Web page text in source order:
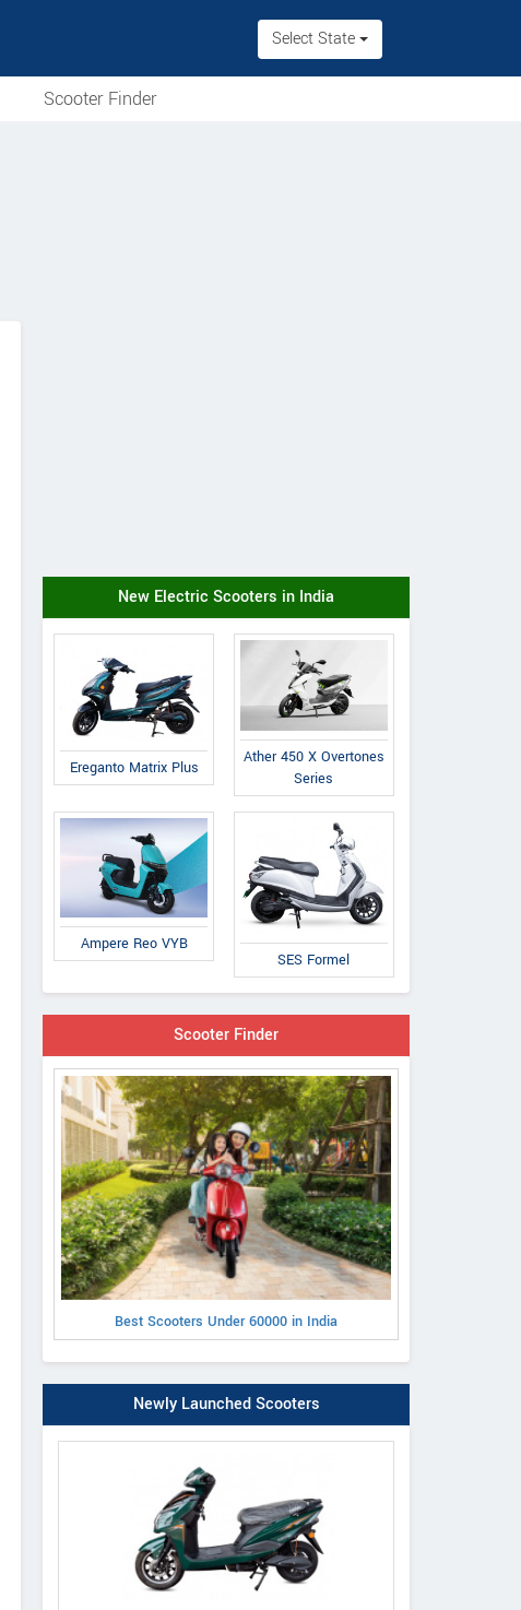
Select State
Scooter Finder
New Electric Scooters in India
Ereganto Matrix Plus
Ather 450 X Overtones
Series
Ampere Reo VYB
SES Formel
Scooter Finder
Best Scooters Under 60000 in India
Newly Launched Scooters